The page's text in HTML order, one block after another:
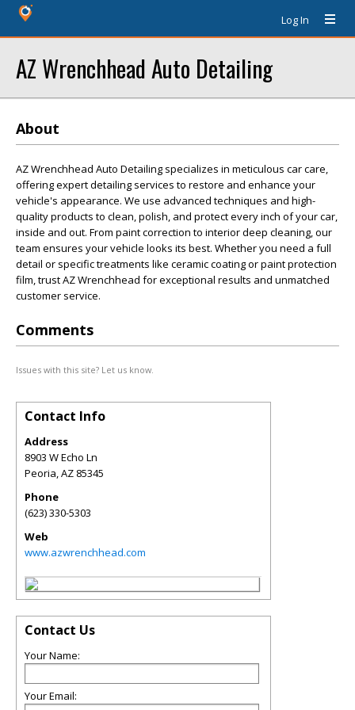
Log In
AZ Wrenchhead Auto Detailing
About
AZ Wrenchhead Auto Detailing specializes in meticulous car care,
offering expert detailing services to restore and enhance your
vehicle's appearance. We use advanced techniques and high-
quality products to clean, polish, and protect every inch of your car,
inside and out. From paint correction to interior deep cleaning, our
team ensures your vehicle looks its best. Whether you need a full
detail or specific treatments like ceramic coating or paint protection
film, trust AZ Wrenchhead for exceptional results and unmatched
customer service.
Comments
Issues with this site? Let us know.
Contact Info
Address
8903 W Echo Ln
Peoria,AZ 85345
Phone
(623) 330-5303
Web
www.azwrenchhead.com
Contact Us
Your Name:
Your Email: